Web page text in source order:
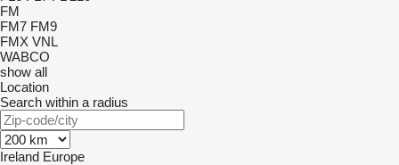
FM
FM7 FM9
FMX VNL
WABCO
show all
Location
Search within a radius
Ireland Europe